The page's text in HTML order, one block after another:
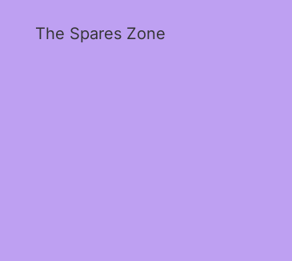
The Spares Zone